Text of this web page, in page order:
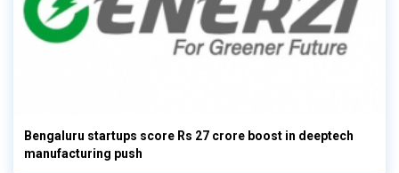
Bengaluru startups score Rs 27 crore boost in deeptech
manufacturing push